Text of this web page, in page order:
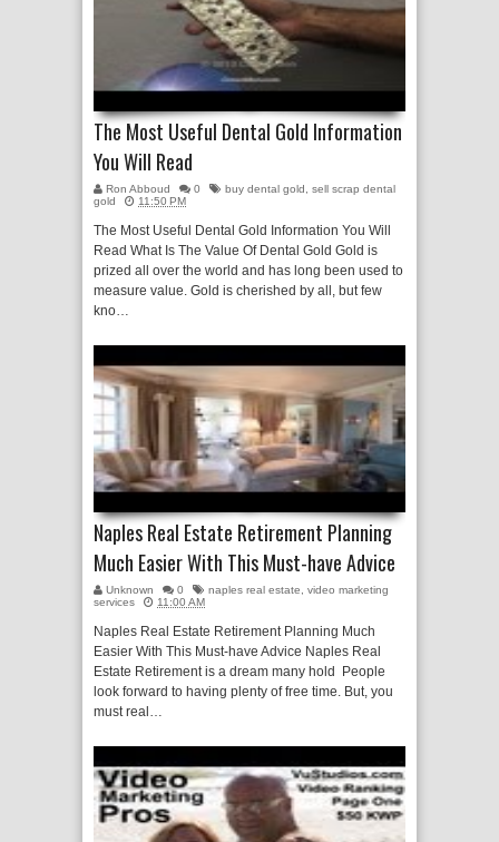
The Most Useful Dental Gold Information
You Will Read
Ron Abboud 0 buy dental gold
sell scrap dental
gold
11:50 PM
The Most Useful Dental Gold Information You Will
Read What Is The Value Of Dental Gold Gold is
prized all over the world and has long been used to
measure value. Gold is cherished by all, but few
kno…
Naples Real Estate Retirement Planning
Much Easier With This Must-have Advice
Unknown 0 naples real estate
video marketing
services
11:00 AM
Naples Real Estate Retirement Planning Much
Easier With This Must-have Advice Naples Real
Estate Retirement is a dream many hold People
look forward to having plenty of free time. But, you
must real…